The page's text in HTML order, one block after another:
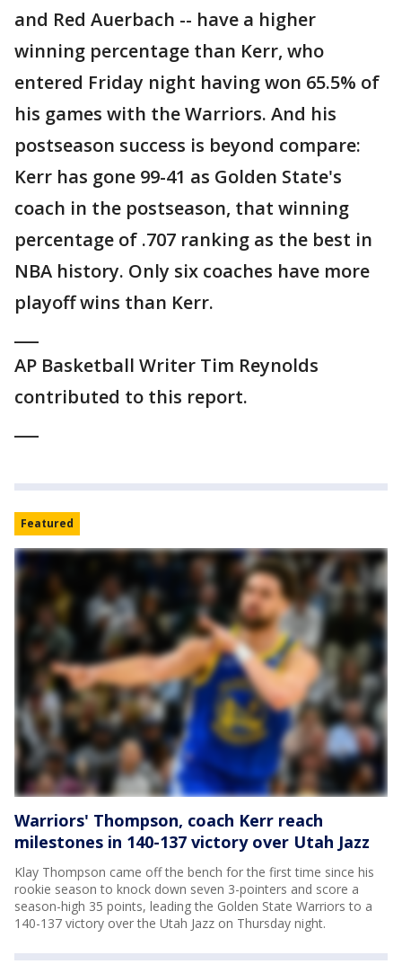
and Red Auerbach -- have a higher
winning percentage than Kerr, who
entered Friday night having won 65.5% of
his games with the Warriors. And his
postseason success is beyond compare:
Kerr has gone 99-41 as Golden State's
coach in the postseason, that winning
percentage of .707 ranking as the best in
NBA history. Only six coaches have more
playoff wins than Kerr.
AP Basketball Writer Tim Reynolds
contributed to this report.
Featured
Warriors' Thompson, coach Kerr reach
milestones in 140-137 victory over Utah Jazz
Klay Thompson came off the bench for the first time since his
rookie season to knock down seven 3-pointers and score a
season-high 35 points, leading the Golden State Warriors to a
140-137 victory over the Utah Jazz on Thursday night.